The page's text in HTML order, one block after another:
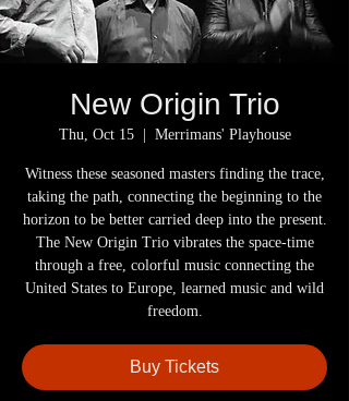
New Origin Trio
Thu, Oct 15
  |
Merrimans' Playhouse
Witness these seasoned masters finding the trace,
taking the path, connecting the beginning to the
horizon to be better carried deep into the present.
The New Origin Trio vibrates the space-time
through a free, colorful music connecting the
United States to Europe, learned music and wild
freedom.
Buy Tickets